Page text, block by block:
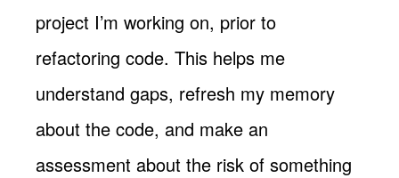
project I’m working on, prior to
refactoring code. This helps me
understand gaps, refresh my memory
about the code, and make an
assessment about the risk of something